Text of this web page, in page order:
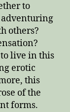
to
adventuring
others?
live in this
erotic
this
of the
forms.